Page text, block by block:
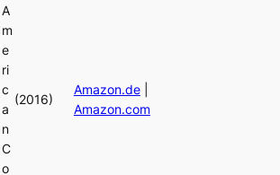
A
m
e
ri
c
a
n
C
o
(2016)
Amazon.de|
Amazon.com